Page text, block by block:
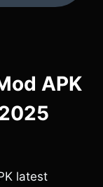
APK
latest